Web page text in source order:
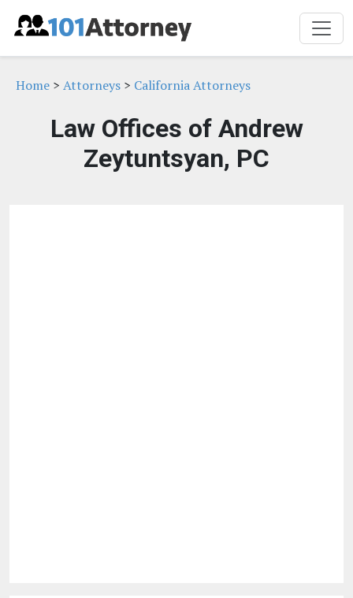
Home > Attorneys > California Attorneys
Law Offices of Andrew
Zeytuntsyan, PC